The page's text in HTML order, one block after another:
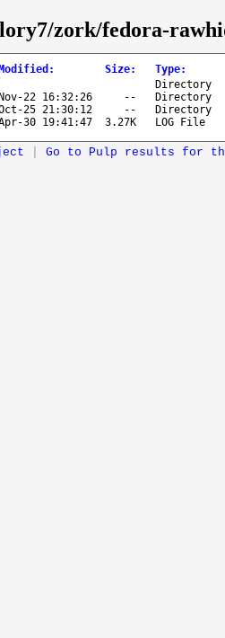
zork/fedora-
: Size: Type:
Directory
22 16:32:26 --
Directory
25 21:30:12 --
Directory
30 19:41:47 3.27K LOG File
Go to Pulp results for